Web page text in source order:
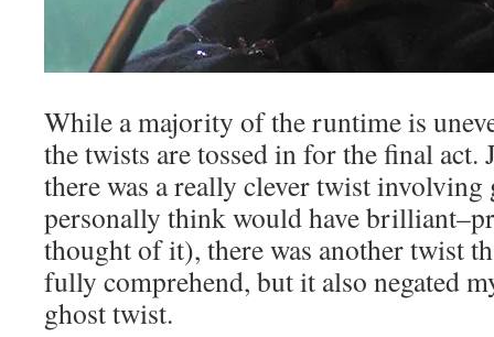
While a majority of the runtime is
the twists are tossed in for the final act.
there was a really clever twist
personally think would have
thought of it), there was another twist
fully comprehend, but it also negated
ghost twist.